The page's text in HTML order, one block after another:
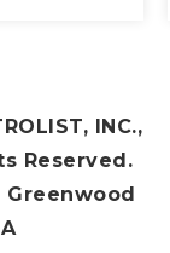
INC.,
Reserved.
Greenwood